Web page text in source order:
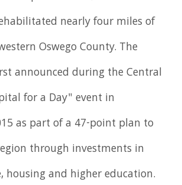
nearly four miles of
Oswego County. The
announced during the Central
for a Day" event in
as part of a 47-point plan to
through investments in
housing and higher education.